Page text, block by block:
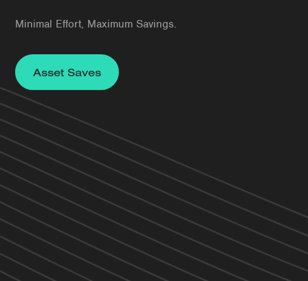
Minimal Effort, Maximum Savings.
Asset Saves